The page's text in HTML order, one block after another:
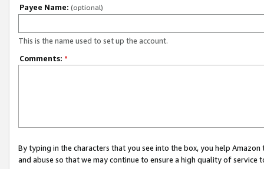
Payee Name: (optional)
This is the name used to set up the account.
Comments: *
By typing in the characters that you see into the box, you help
and abuse so that we may continue to ensure a high quality of service